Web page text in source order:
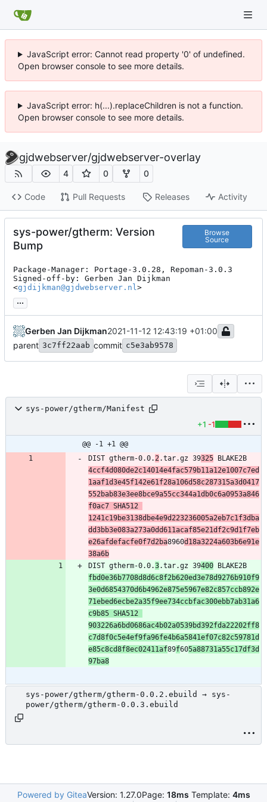
JavaScript error: Cannot read property '0' of undefined.
Open browser console to see more details.
JavaScript error: h(...).replaceChildren is not a function.
Open browser console to see more details.
gjdwebserver/gjdwebserver-overlay
4 0 0
Code Pull Requests Releases Activity
sys-power/gtherm: Version
Bump
Browse
Source
Package-Manager: Portage-3.0.28, Repoman-3.0.3
Signed-off-by: Gerben Jan Dijkman
<gjdijkman@gjdwebserver.nl >
...
Gerben Jan Dijkman2021-11-12 12:43:19 +01:00
parent 3c7ff22aab commit c5e3ab9578
sys-power/gtherm/Manifest
+1 -1
@@ -1 +1 @@
DIST gtherm-0.0.2.tar.gz 39325
4ccf4d080de2c14014e4fac579b11a12e1007c7ed
1aaf1d3e45f142e61f28a106d58c287315a3d0417
552bab83e3ee8bce9a55cc344a1db0c6a0953a846
f0ac7 SHA512
1241c19be3138dbe4e9d223236005a2eb7c1f3dba
dd3bb3e083a273a0dd611acaf85e21df2c9d1f7eb
e26afdefacfe0f7d2ba8960d18a3224a603b6e91e
38a6b
DIST gtherm-0.0.3.tar.gz 39400
fbd0e36b7708d8d6c8f2b620ed3e78d9276b910f9
3e0d6854370d6b4962e875e5967e82c857ccb892e
71ebed6ecbe2a35f9ee734ccbfac300ebb7ab31a6
c9b85 SHA512
903226a6bd0686ac4b02a0539bd392fda22202ff8
c7d8f0c5e4ef9fa96fe4b6a5841ef07c82c59781d
e85c8cd8f8ec02411af89f605a88731a55c17df3d
97ba8
sys-power/gtherm/gtherm-0.0.2.ebuild → sys-
power/gtherm/gtherm-0.0.3.ebuild
Powered by GiteaVersion: 1.27.0Page: 18ms Template: 4ms